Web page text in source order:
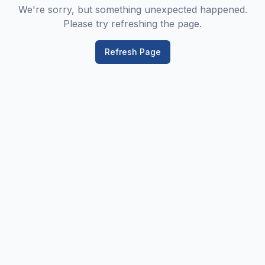
We're sorry, but something unexpected happened.
Please try refreshing the page.
Refresh Page